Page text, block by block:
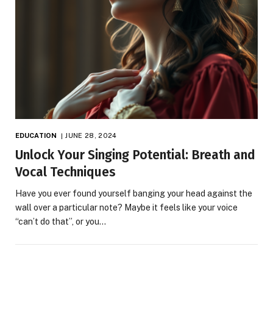
EDUCATION JUNE 28, 2024
Unlock Your Singing Potential: Breath and
Vocal Techniques
Have you ever found yourself banging your head against the
wall over a particular note? Maybe it feels like your voice
“can’t do that”, or you…